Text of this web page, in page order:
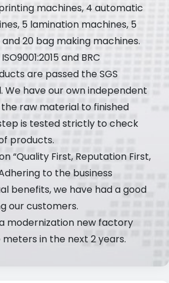
machines, 4 automatic
5 lamination machines, 5
20 bag making machines.
and BRC
are passed the SGS
We have our own independent
raw material to finished
is tested strictly to check
products.
“Quality First, Reputation First,
to the business
benefits, we have had a good
our customers.
modernization new factory
in the next 2 years.